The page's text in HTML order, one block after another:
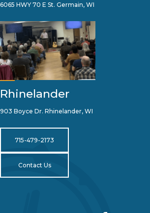
6065 HWY 70 E St. Germain, WI
Rhinelander
903 Boyce Dr. Rhinelander, WI
715-479-2173
Contact Us